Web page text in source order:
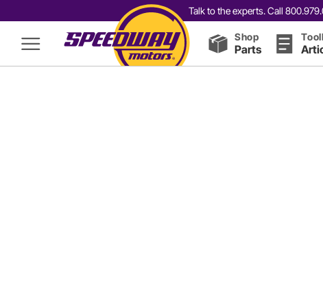
Talk to the experts. Call
Shop
Parts